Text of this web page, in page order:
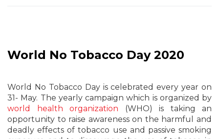
World No Tobacco Day 2020
World No Tobacco Day is celebrated every year on
31- May. The yearly campaign which is organized by
world health organization (WHO) is taking an
opportunity to raise awareness on the harmful and
deadly effects of tobacco use and passive smoking